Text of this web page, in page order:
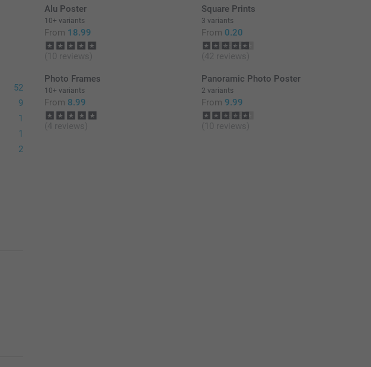
52
9
1
1
2
Alu Poster
10+ variants
From 18.99
(10 reviews)
Square Prints
3 variants
From 0.20
(42 reviews)
Photo Frames
10+ variants
From 8.99
(4 reviews)
Panoramic Photo Poster
2 variants
From 9.99
(10 reviews)